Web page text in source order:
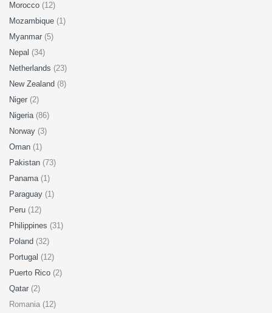
Morocco (12)
Mozambique (1)
Myanmar (5)
Nepal (34)
Netherlands (23)
New Zealand (8)
Niger (2)
Nigeria (86)
Norway (3)
Oman (1)
Pakistan (73)
Panama (1)
Paraguay (1)
Peru (12)
Philippines (31)
Poland (32)
Portugal (12)
Puerto Rico (2)
Qatar (2)
Romania (12)